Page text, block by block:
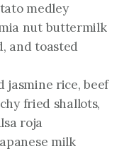
medley
nut buttermilk
and toasted
jasmine rice, beef
fried shallots,
roja
milk